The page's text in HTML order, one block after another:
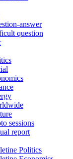
answer
question
sessions
report
Politics